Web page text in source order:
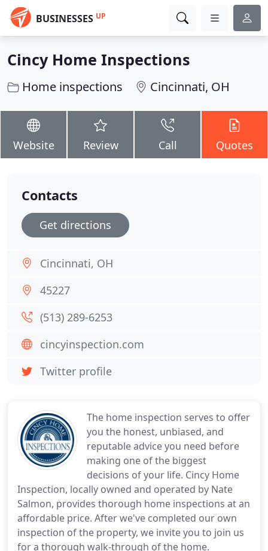
BUSINESSES UP
Cincy Home Inspections
Home inspections Cincinnati, OH
Website Review Call Quotes
The home inspection serves to offer
you the honest, unbiased, and
reputable advice you need before
making one of the biggest
decisions of your life. Cincy Home
Inspection, locally owned and operated by Nate
Salmon, provides thorough home inspections at an
affordable price. After we've completed our own
inspection of the property, we invite you to join us
for a thorough walk-through of the home.
Contacts
Get directions
Cincinnati, OH
45227
(513) 289-6253
cincyinspection.com
Twitter profile